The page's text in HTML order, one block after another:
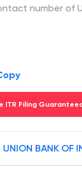
number of
ITR Filing
UNION BANK OF